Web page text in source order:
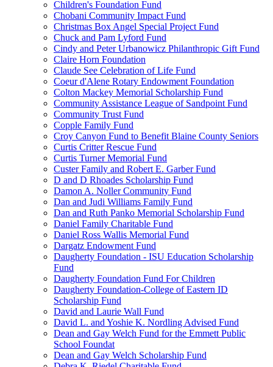
Children's Foundation Fund
Chobani Community Impact Fund
Christmas Box Angel Special Project Fund
Chuck and Pam Lyford Fund
Cindy and Peter Urbanowicz Philanthropic Gift Fund
Claire Horn Foundation
Claude See Celebration of Life Fund
Coeur d'Alene Rotary Endowment Foundation
Colton Mackey Memorial Scholarship Fund
Community Assistance League of Sandpoint Fund
Community Trust Fund
Copple Family Fund
Croy Canyon Fund to Benefit Blaine County Seniors
Curtis Critter Rescue Fund
Curtis Turner Memorial Fund
Custer Family and Robert E. Garber Fund
D and D Rhoades Scholarship Fund
Damon A. Noller Community Fund
Dan and Judi Williams Family Fund
Dan and Ruth Panko Memorial Scholarship Fund
Daniel Family Charitable Fund
Daniel Ross Wallis Memorial Fund
Dargatz Endowment Fund
Daugherty Foundation - ISU Education Scholarship
Fund
Daugherty Foundation Fund For Children
Daugherty Foundation-College of Eastern ID
Scholarship Fund
David and Laurie Wall Fund
David L. and Yoshie K. Nordling Advised Fund
Dean and Gay Welch Fund for the Emmett Public
School Foundat
Dean and Gay Welch Scholarship Fund